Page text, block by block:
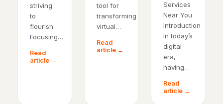
striving
to
flourish.
Focusing…
Read
article →
tool for
transforming
virtual…
Read
article →
Services
Near You
Introduction
In today’s
digital
era,
having…
Read
article →